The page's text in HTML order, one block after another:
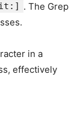
. The Grep
in a
effectively